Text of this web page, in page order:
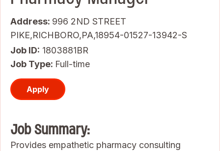
Address: 996 2ND STREET
PIKE,RICHBORO,PA,18954-01527-13942-S
Job ID 1803881BR
Job Type: Full-time
Apply
Job Summary:
Provides empathetic pharmacy consulting